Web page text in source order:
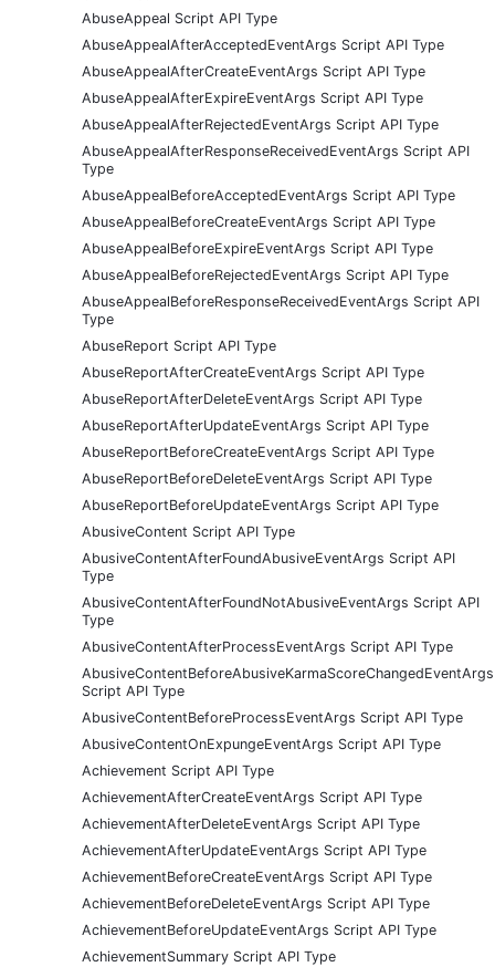
AbuseAppeal Script API Type
AbuseAppealAfterAcceptedEventArgs Script API Type
AbuseAppealAfterCreateEventArgs Script API Type
AbuseAppealAfterExpireEventArgs Script API Type
AbuseAppealAfterRejectedEventArgs Script API Type
AbuseAppealAfterResponseReceivedEventArgs Script API
Type
AbuseAppealBeforeAcceptedEventArgs Script API Type
AbuseAppealBeforeCreateEventArgs Script API Type
AbuseAppealBeforeExpireEventArgs Script API Type
AbuseAppealBeforeRejectedEventArgs Script API Type
AbuseAppealBeforeResponseReceivedEventArgs Script API
Type
AbuseReport Script API Type
AbuseReportAfterCreateEventArgs Script API Type
AbuseReportAfterDeleteEventArgs Script API Type
AbuseReportAfterUpdateEventArgs Script API Type
AbuseReportBeforeCreateEventArgs Script API Type
AbuseReportBeforeDeleteEventArgs Script API Type
AbuseReportBeforeUpdateEventArgs Script API Type
AbusiveContent Script API Type
AbusiveContentAfterFoundAbusiveEventArgs Script API
Type
AbusiveContentAfterFoundNotAbusiveEventArgs Script API
Type
AbusiveContentAfterProcessEventArgs Script API Type
AbusiveContentBeforeAbusiveKarmaScoreChangedEventArgs
Script API Type
AbusiveContentBeforeProcessEventArgs Script API Type
AbusiveContentOnExpungeEventArgs Script API Type
Achievement Script API Type
AchievementAfterCreateEventArgs Script API Type
AchievementAfterDeleteEventArgs Script API Type
AchievementAfterUpdateEventArgs Script API Type
AchievementBeforeCreateEventArgs Script API Type
AchievementBeforeDeleteEventArgs Script API Type
AchievementBeforeUpdateEventArgs Script API Type
AchievementSummary Script API Type